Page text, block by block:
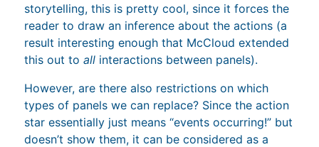
storytelling, this is pretty cool, since it forces the
reader to draw an inference about the actions (a
result interesting enough that McCloud extended
this out toall interactions between panels).
However, are there also restrictions on which
types of panels we can replace? Since the action
star essentially just means “events occurring!” but
doesn’t show them, it can be considered as a